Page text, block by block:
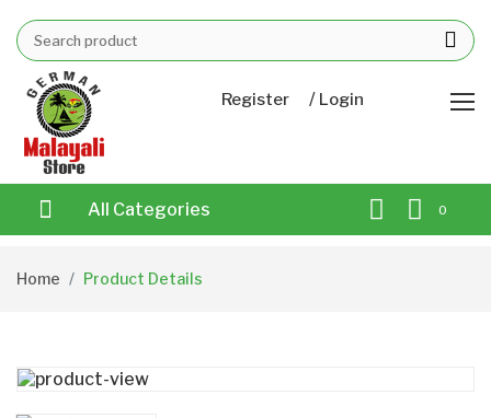
Register / Login
All Categories 0
Home Product Details